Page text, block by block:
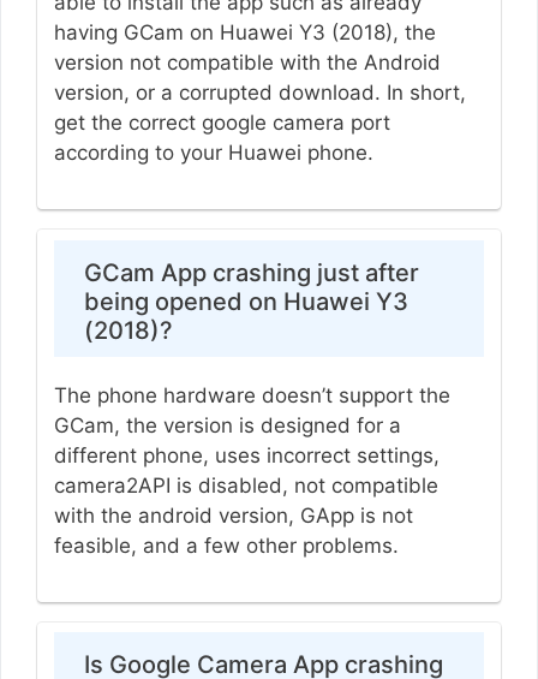
having GCam on Huawei Y3 (2018), the
version not compatible with the Android
version, or a corrupted download. In short,
get the correct google camera port
according to your Huawei phone.
GCam App crashing just after
being opened on Huawei Y3
(2018)?
The phone hardware doesn’t support the
GCam, the version is designed for a
different phone, uses incorrect settings,
camera2API is disabled, not compatible
with the android version, GApp is not
feasible, and a few other problems.
Is Google Camera App crashing